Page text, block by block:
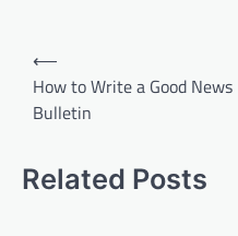
n
⟵
How to Write a Good News
Bulletin
Related Posts